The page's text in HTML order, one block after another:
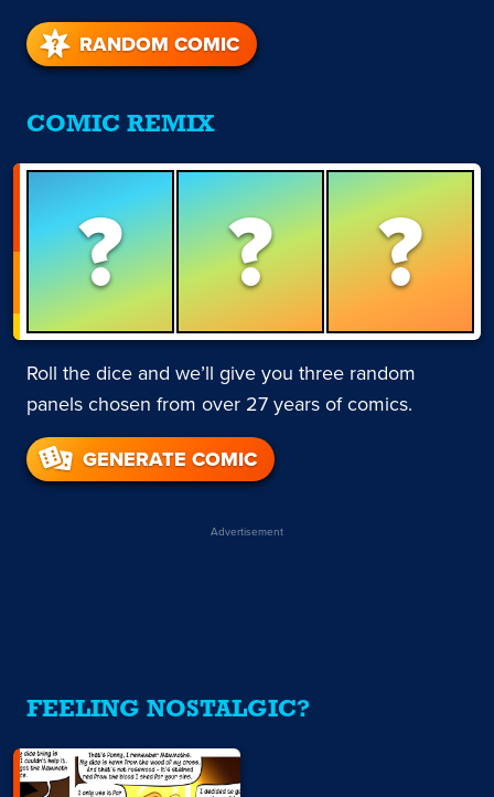
RANDOM COMIC
COMIC REMIX
? ? ?
Roll the dice and we’ll give you three random
panels chosen from over 27 years of comics.
GENERATE COMIC
Advertisement
FEELING NOSTALGIC?